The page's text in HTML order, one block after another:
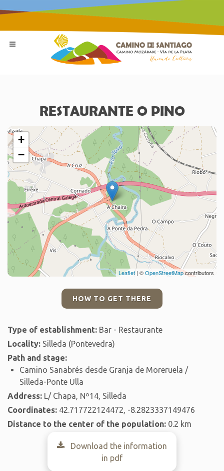
RESTAURANTE O PINO
+
−
Leaflet | ©OpenStreetMapcontributors
HOW TO GET THERE
Type of establishment: Bar - Restaurante
Locality: Silleda (Pontevedra)
Path and stage:
Camino Sanabrés desde Granja de Moreruela /
Silleda-Ponte Ulla
Address: L/ Chapa, Nº14, Silleda
Coordinates: 42.717722124472, -8.2823337149476
Distance to the center of the population: 0.2 km
Download the information
in pdf